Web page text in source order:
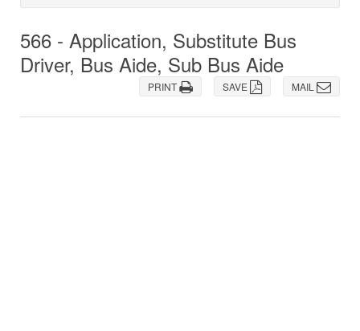
566 - Application, Substitute Bus
Driver, Bus Aide, Sub Bus Aide
MAIL
SAVE
PRINT